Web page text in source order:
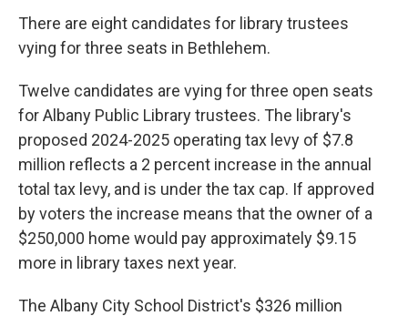
There are eight candidates for library trustees
vying for three seats in Bethlehem.
Twelve candidates are vying for three open seats
for Albany Public Library trustees. The library's
proposed 2024-2025 operating tax levy of $7.8
million reflects a 2 percent increase in the annual
total tax levy, and is under the tax cap. If approved
by voters the increase means that the owner of a
$250,000 home would pay approximately $9.15
more in library taxes next year.
The Albany City School District's $326 million